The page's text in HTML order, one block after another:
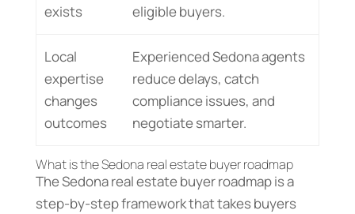
exists
eligible buyers.
Local
expertise
changes
outcomes
Experienced Sedona agents
reduce delays, catch
compliance issues, and
negotiate smarter.
What is the Sedona real estate buyer roadmap
The Sedona real estate buyer roadmap is a
step-by-step framework that takes buyers